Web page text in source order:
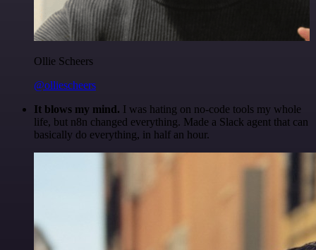
Ollie Scheers
@olliescheers
It blows my mind. I was hating on no-code tools my whole
life, but n8n changed everything. Made a Slack agent that can
basically do everything, in half an hour.